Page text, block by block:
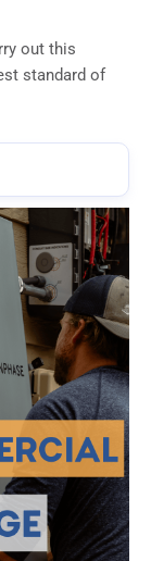
out this
standard of